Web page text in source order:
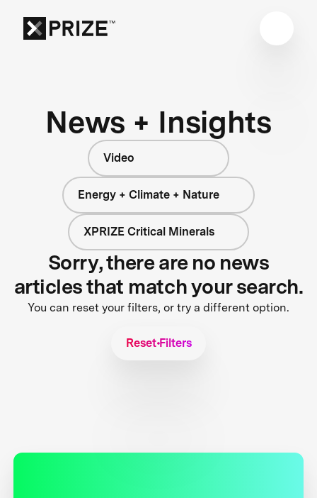
News + Insights
Video
Energy + Climate + Nature
XPRIZE Critical Minerals
Sorry, there are no news
articles that match your search.
You can reset your filters, or try a different option.
Reset Filters